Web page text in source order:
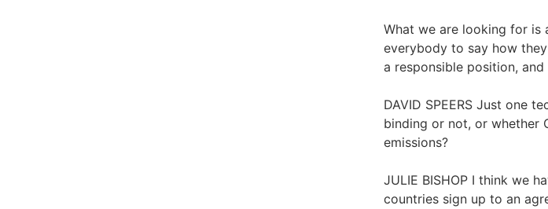
What we are looking for is
everybody to say how
a responsible position,
DAVID SPEERS Just one
binding or not, or whether
emissions?
JULIE BISHOP I think we
countries sign up to an